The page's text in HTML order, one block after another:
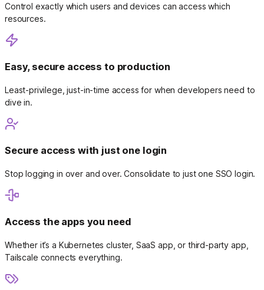
Control exactly which users and devices can access which
resources.
Easy, secure access to production
Least-privilege, just-in-time access for when developers need to
dive in.
Secure access with just one login
Stop logging in over and over. Consolidate to just one SSO login.
Access the apps you need
Whether it’s a Kubernetes cluster, SaaS app, or third-party app,
Tailscale connects everything.